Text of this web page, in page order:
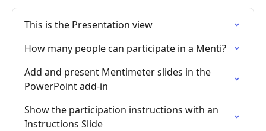
This is the Presentation view
How many people can participate in a Menti?
Add and present Mentimeter slides in the
PowerPoint add-in
Show the participation instructions with an
Instructions Slide